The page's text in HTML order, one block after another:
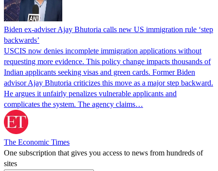
Biden ex-adviser Ajay Bhutoria calls new US immigration rule ‘step
backwards’
USCIS now denies incomplete immigration applications without
requesting more evidence. This policy change impacts thousands of
Indian applicants seeking visas and green cards. Former Biden
advisor Ajay Bhutoria criticizes this move as a major step backward.
He argues it unfairly penalizes vulnerable applicants and
complicates the system. The agency claims…
The Economic Times
One subscription that gives you access to news from hundreds of
sites